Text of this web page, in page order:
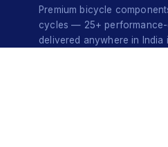
Premium bicycle
cycles — 25+ performance-
delivered anywhere in India